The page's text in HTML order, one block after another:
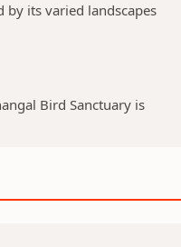
by its varied landscapes
Bird Sanctuary is